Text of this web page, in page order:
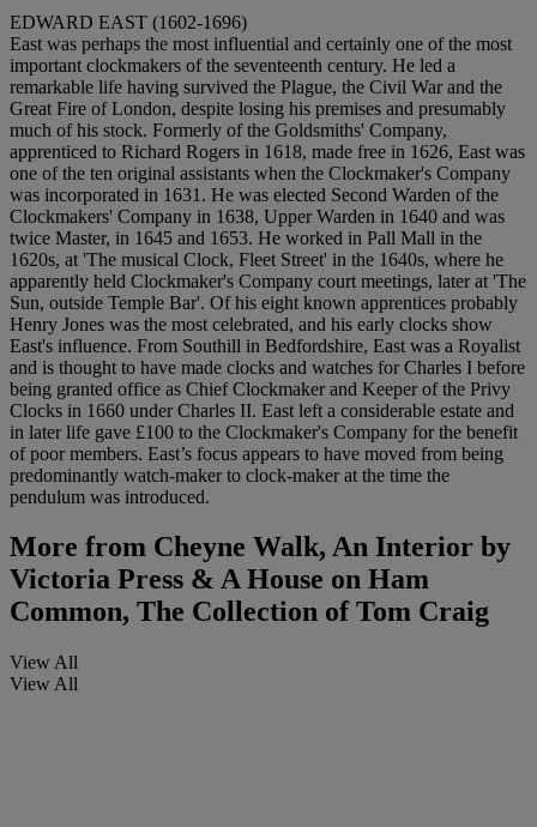
EDWARD EAST (1602-1696)
East was perhaps the most influential and certainly one of the most
important clockmakers of the seventeenth century. He led a
remarkable life having survived the Plague, the Civil War and the
Great Fire of London, despite losing his premises and presumably
much of his stock. Formerly of the Goldsmiths' Company,
apprenticed to Richard Rogers in 1618, made free in 1626, East was
one of the ten original assistants when the Clockmaker's Company
was incorporated in 1631. He was elected Second Warden of the
Clockmakers' Company in 1638, Upper Warden in 1640 and was
twice Master, in 1645 and 1653. He worked in Pall Mall in the
1620s, at 'The musical Clock, Fleet Street' in the 1640s, where he
apparently held Clockmaker's Company court meetings, later at 'The
Sun, outside Temple Bar'. Of his eight known apprentices probably
Henry Jones was the most celebrated, and his early clocks show
East's influence. From Southill in Bedfordshire, East was a Royalist
and is thought to have made clocks and watches for Charles I before
being granted office as Chief Clockmaker and Keeper of the Privy
Clocks in 1660 under Charles II. East left a considerable estate and
in later life gave £100 to the Clockmaker's Company for the benefit
of poor members. East’s focus appears to have moved from being
predominantly watch-maker to clock-maker at the time the
pendulum was introduced.
More from Cheyne Walk, An Interior by
Victoria Press & A House on Ham
Common, The Collection of Tom Craig
View All
View All